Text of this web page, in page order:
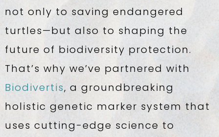
not only to saving endangered
turtles—but also to shaping the
future of biodiversity protection.
That’s why we’ve partnered with
Biodivertis, a groundbreaking
holistic genetic marker system that
uses cutting-edge science to